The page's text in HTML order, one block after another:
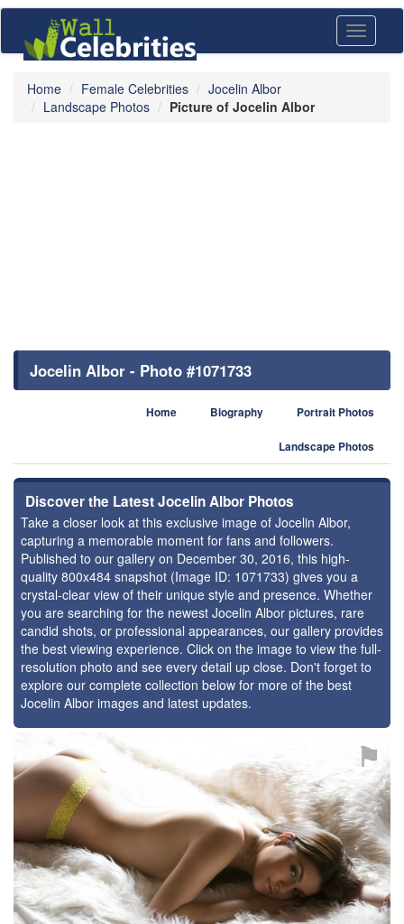
Toggle
Home Female Celebrities
Jocelin Albor
Landscape Photos
Picture of Jocelin Albor
Jocelin Albor - Photo #1071733
Home Biography Portrait Photos
Landscape Photos
Discover the Latest Jocelin Albor Photos
Take a closer look at this exclusive image of Jocelin Albor,
capturing a memorable moment for fans and followers.
Published to our gallery on December 30, 2016, this high-
quality 800x484 snapshot (Image ID: 1071733) gives you a
crystal-clear view of their unique style and presence. Whether
you are searching for the newest Jocelin Albor pictures, rare
candid shots, or professional appearances, our gallery provides
the best viewing experience. Click on the image to view the full-
resolution photo and see every detail up close. Don't forget to
explore our complete collection below for more of the best
Jocelin Albor images and latest updates.
⚑